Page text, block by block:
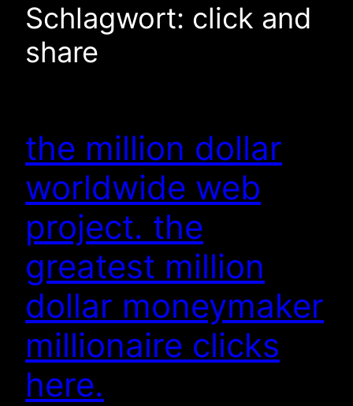
Schlagwort: click and
share
the million dollar
worldwide web
project. the
greatest million
dollar moneymaker
millionaire clicks
here.